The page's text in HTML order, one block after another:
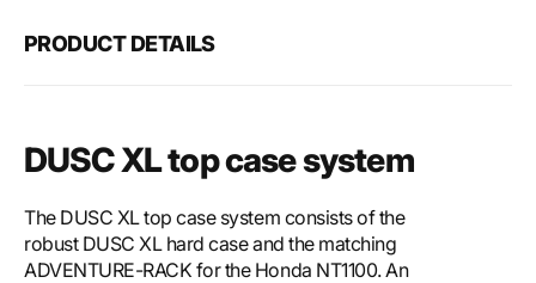
case
PRODUCT DETAILS
DUSC XL top case system
The DUSC XL top case system consists of the
robust DUSC XL hard case and the matching
ADVENTURE-RACK for the Honda NT1100. An